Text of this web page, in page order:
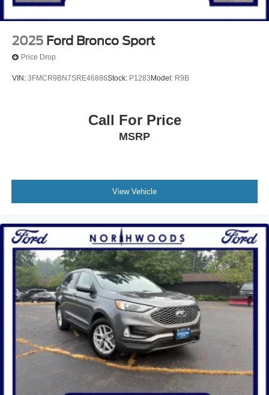
2025 Ford Bronco Sport
Price Drop
VIN: 3FMCR9BN7SRE46886Stock: P1283 Model: R9B
Call For Price
MSRP
View Vehicle